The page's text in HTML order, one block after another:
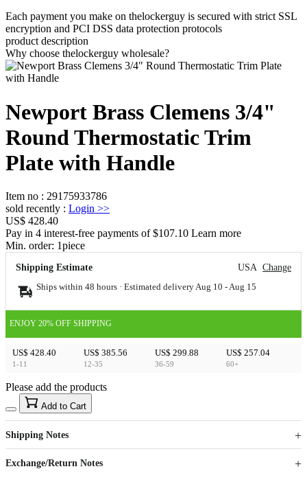
Each payment you make on thelockerguy is secured with strict SSL
encryption and PCI DSS data protection protocols
product description
Why choose thelockerguy wholesale?
Newport Brass Clemens 3/4"
Round Thermostatic Trim
Plate with Handle
Item no : 29175933786
sold recently : Login >>
US$ 428.40
Pay in 4 interest-free payments of $107.10 Learn more
Min. order: 1piece
Shipping Estimate USA Change
Ships within 48 hours · Estimated delivery Aug 10 - Aug 15
ENJOY 20% OFF SHIPPING
US$ 428.40
1-11
US$ 385.56
12-35
US$ 299.88
36-59
US$ 257.04
60+
US$40
Sign up to your membership to get coupons up to
15%
Opportunity to enjoy order discount up to 15% off
Please add the products
Add to Cart
Shipping Notes
Exchange/Return Notes